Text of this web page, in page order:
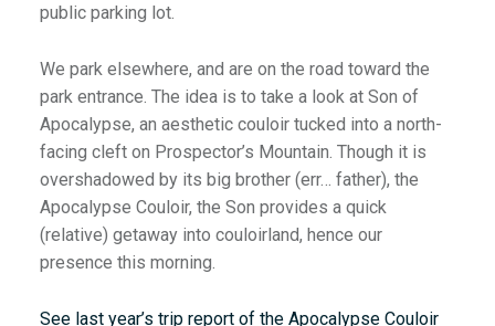
public parking lot.
We park elsewhere, and are on the road toward the
park entrance. The idea is to take a look at Son of
Apocalypse, an aesthetic couloir tucked into a north-
facing cleft on Prospector’s Mountain. Though it is
overshadowed by its big brother (err… father), the
Apocalypse Couloir, the Son provides a quick
(relative) getaway into couloirland, hence our
presence this morning.
See last year’s trip report of the Apocalypse Couloir